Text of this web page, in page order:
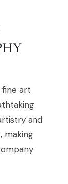
fine art
and
making